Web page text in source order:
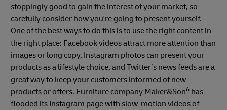
stoppingly good to gain the interest of your market, so
carefully consider how you're going to present yourself.
One of the best ways to do this is to use the right content in
the right place: Facebook videos attract more attention than
images or long copy, Instagram photos can present your
products as a lifestyle choice, and Twitter’s news feeds are a
great way to keep your customers informed of new
products or offers. Furniture company Maker&Son6 has
flooded its Instagram page with slow-motion videos of